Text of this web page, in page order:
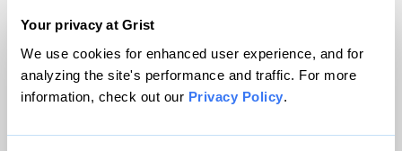
Your privacy at Grist
We use cookies for enhanced user experience, and for
analyzing the site's performance and traffic. For more
information, check out our Privacy Policy.
© 1999-2026 Grist Magazine, Inc. All rights reserved.
Grist is powered byWordPress VIP